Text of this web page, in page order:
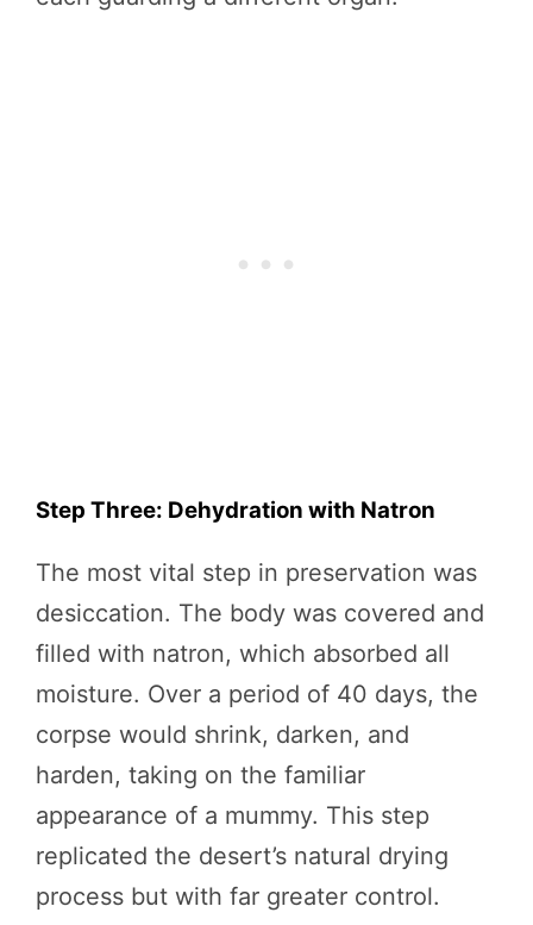
Step Three: Dehydration with Natron
The most vital step in preservation was
desiccation. The body was covered and
filled with natron, which absorbed all
moisture. Over a period of 40 days, the
corpse would shrink, darken, and
harden, taking on the familiar
appearance of a mummy. This step
replicated the desert’s natural drying
process but with far greater control.